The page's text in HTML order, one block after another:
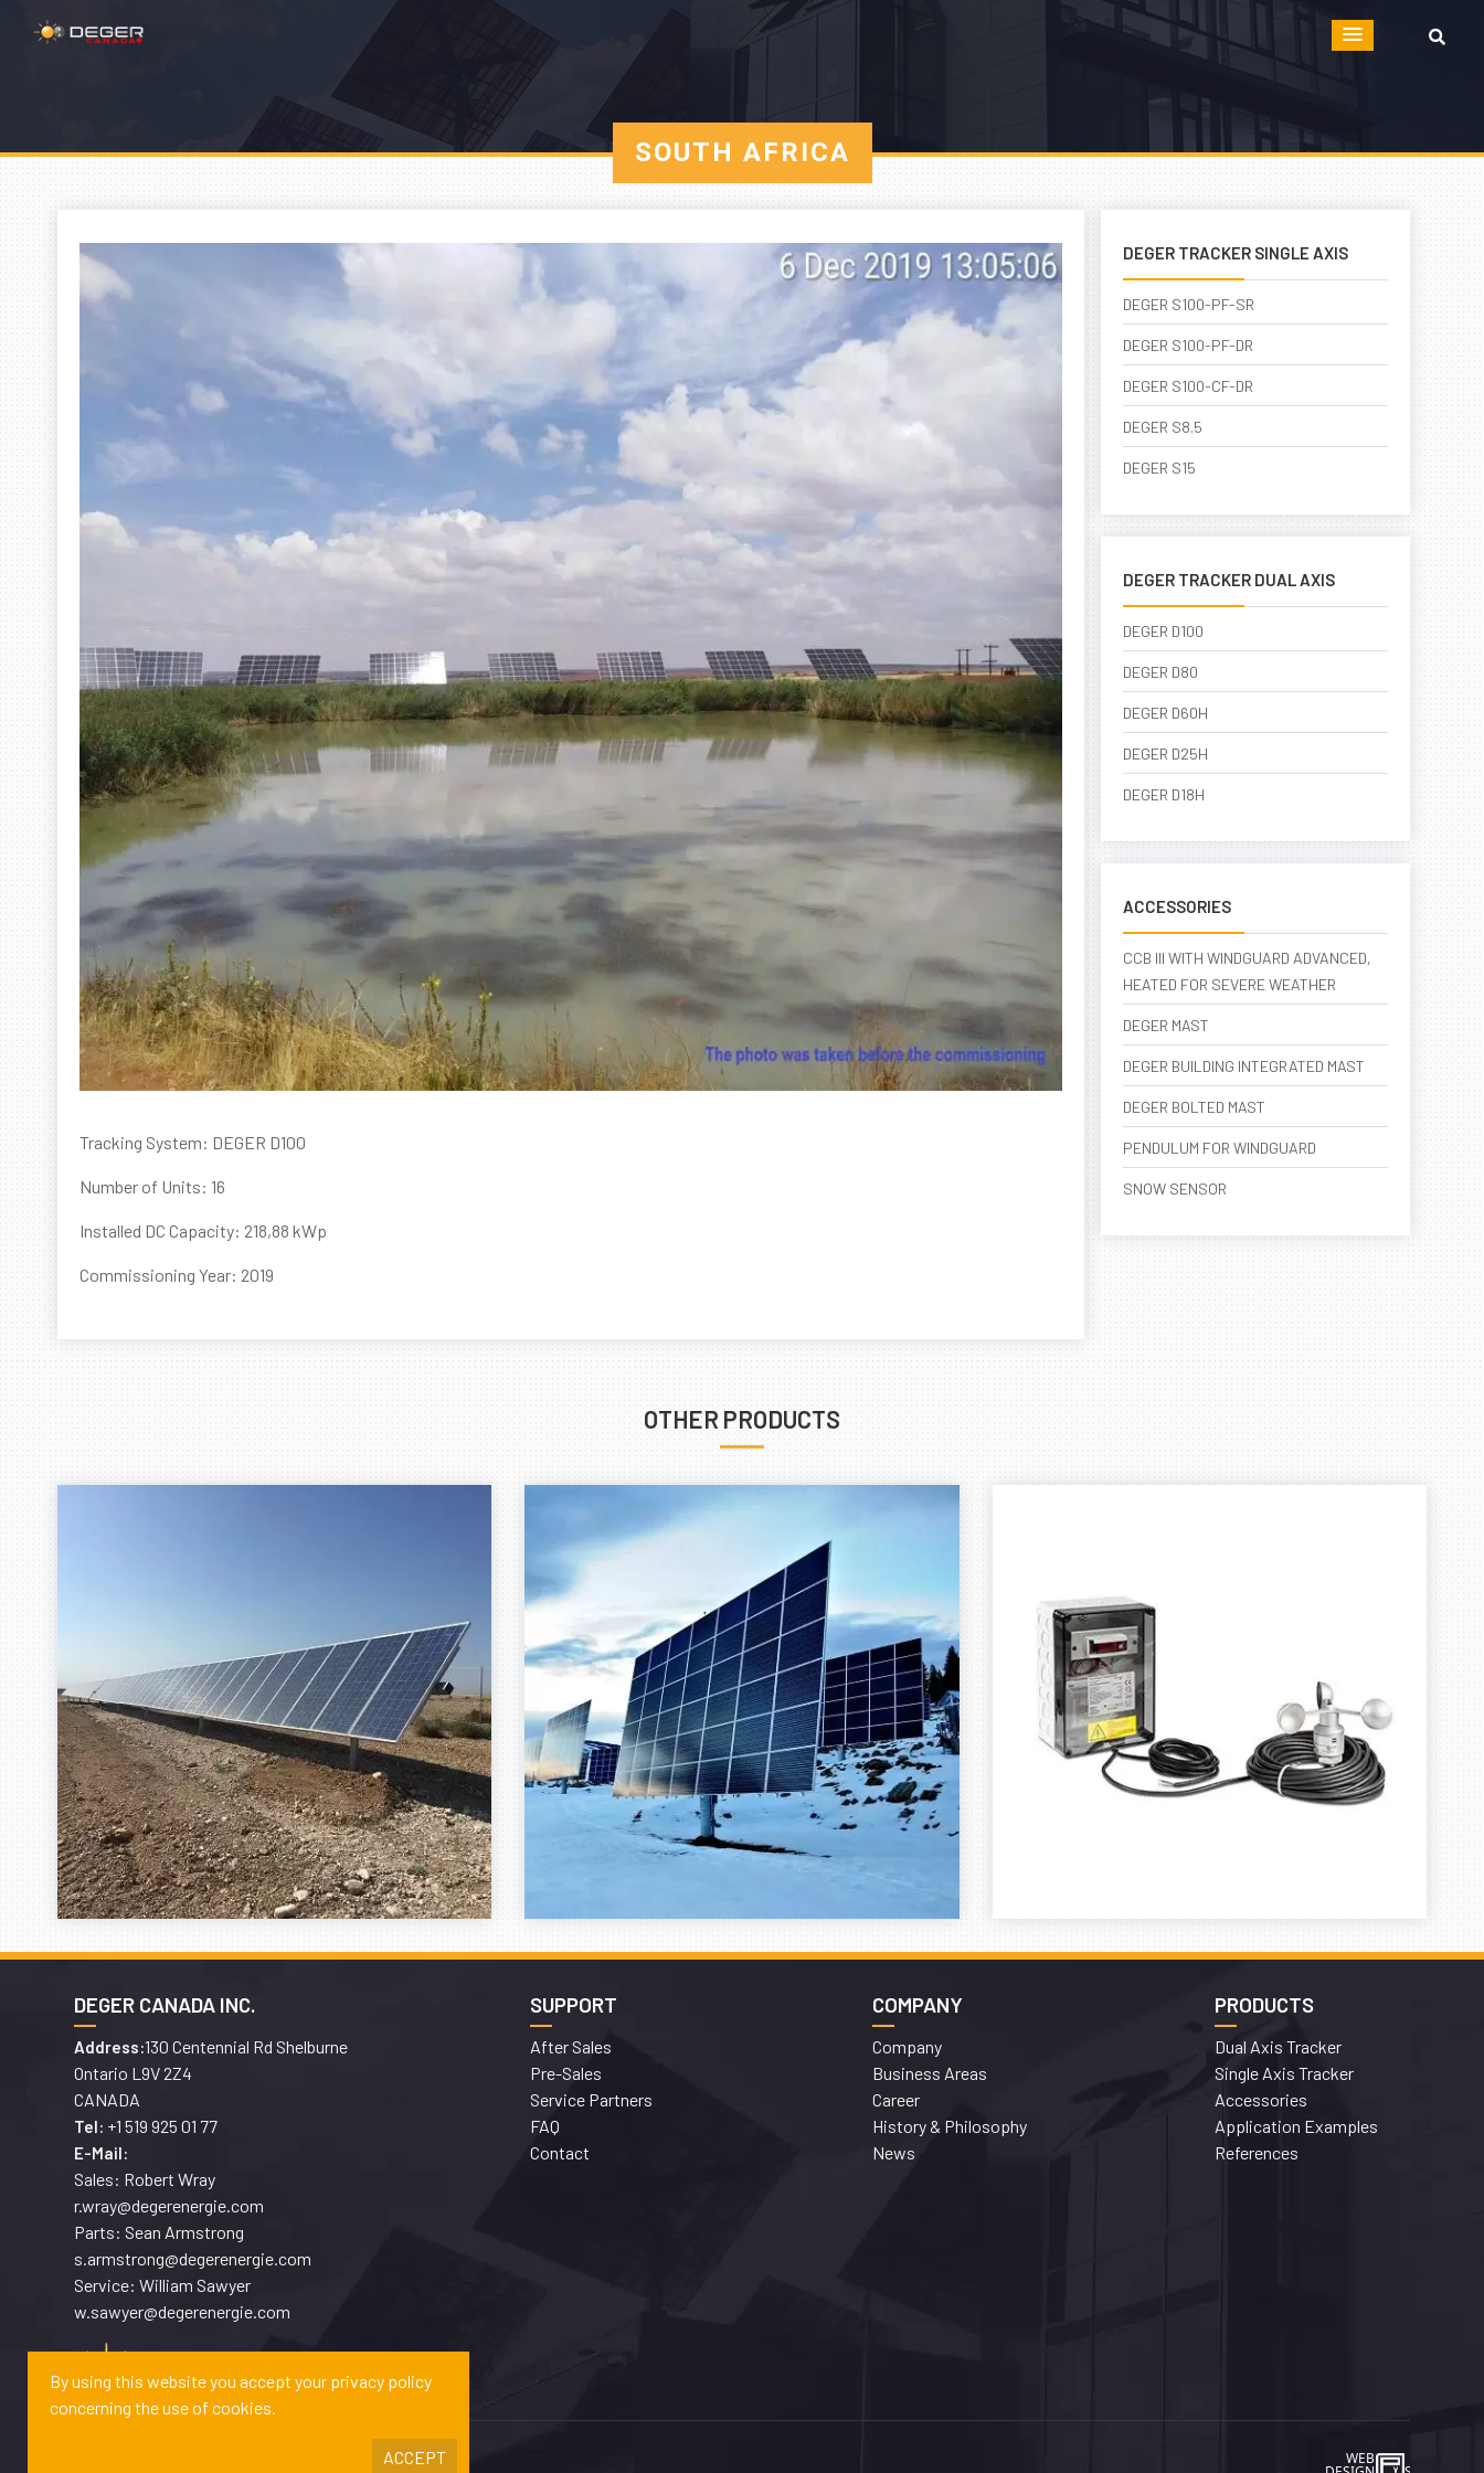
By using this website you accept your privacy policy
concerning the use of cookies.
ACCEPT
SOUTH AFRICA
Tracking System: DEGER D100
Number of Units: 16
Installed DC Capacity: 218,88 kWp
Commissioning Year: 2019
DEGER TRACKER SINGLE AXIS
DEGER S100-PF-SR
DEGER S100-PF-DR
DEGER S100-CF-DR
DEGER S8.5
DEGER S15
DEGER TRACKER DUAL AXIS
DEGER D100
DEGER D80
DEGER D60H
DEGER D25H
DEGER D18H
ACCESSORIES
CCB III WITH WINDGUARD ADVANCED,
HEATED FOR SEVERE WEATHER
DEGER MAST
DEGER BUILDING INTEGRATED MAST
DEGER BOLTED MAST
PENDULUM FOR WINDGUARD
SNOW SENSOR
OTHER PRODUCTS
DEGER CANADA INC.
Address:130 Centennial Rd Shelburne
Ontario L9V 2Z4
CANADA
Tel: +1 519 925 01 77
E-Mail:
Sales: Robert Wray
r.wray@degerenergie.com
Parts: Sean Armstrong
s.armstrong@degerenergie.com
Service: William Sawyer
w.sawyer@degerenergie.com
SUPPORT
After Sales
Pre-Sales
Service Partners
FAQ
Contact
COMPANY
Company
Business Areas
Career
History & Philosophy
News
PRODUCTS
Dual Axis Tracker
Single Axis Tracker
Accessories
Application Examples
References
Copyrights © 2026 DEGERENERGIE GMBH & CO. KG WEB